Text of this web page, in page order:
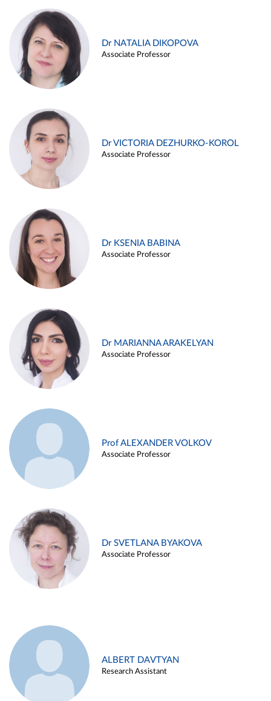
Dr NATALIA DIKOPOVA
Associate Professor
Dr VICTORIA DEZHURKO-KOROL
Associate Professor
Dr KSENIA BABINA
Associate Professor
Dr MARIANNA ARAKELYAN
Associate Professor
Prof ALEXANDER VOLKOV
Associate Professor
Dr SVETLANA BYAKOVA
Associate Professor
ALBERT DAVTYAN
Research Assistant